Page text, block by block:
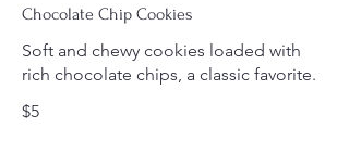
Chocolate Chip Cookies
Soft and chewy cookies loaded with
rich chocolate chips, a classic favorite.
$5